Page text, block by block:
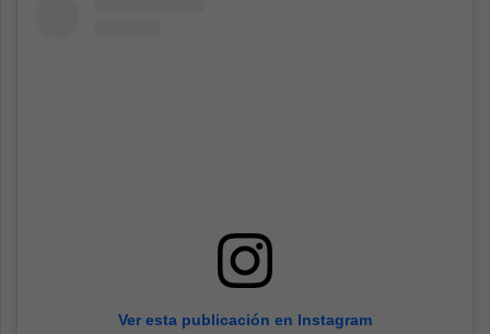
Ver esta publicación en Instagram